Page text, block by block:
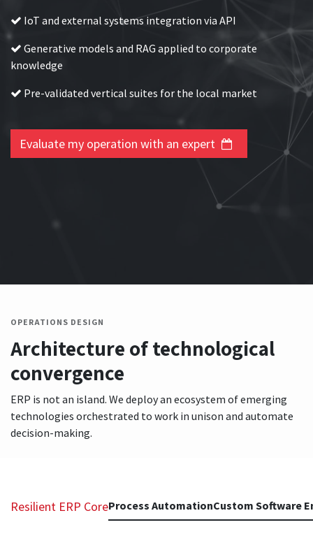
IoT and external systems integration via API
Generative models and RAG applied to corporate
knowledge
Pre-validated vertical suites for the local market
Evaluate my operation with an expert
OPERATIONS DESIGN
Architecture of technological
convergence
ERP is not an island. We deploy an ecosystem of emerging
technologies orchestrated to work in unison and automate
decision-making.
Resilient ERP CoreProcess AutomationCustom Software